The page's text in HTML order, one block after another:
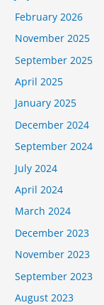
February 2026
November 2025
September 2025
April 2025
January 2025
December 2024
September 2024
July 2024
April 2024
March 2024
December 2023
November 2023
September 2023
August 2023